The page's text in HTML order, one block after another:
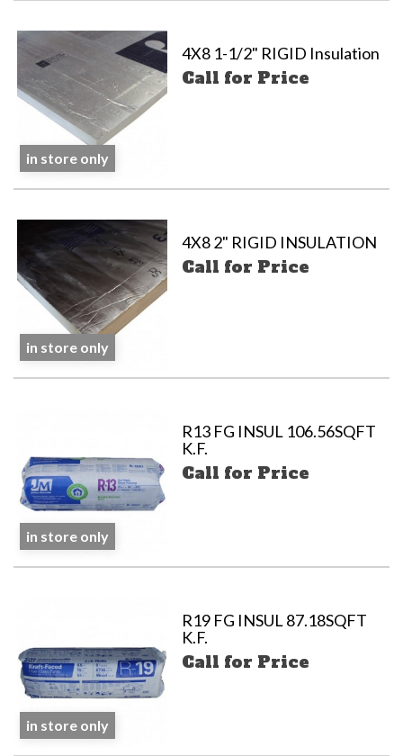
4X8 1-1/2" RIGID Insulation
Call for Price
in store only
4X8 2" RIGID INSULATION
Call for Price
in store only
R13 FG INSUL 106.56SQFT
K.F.
Call for Price
in store only
R19 FG INSUL 87.18SQFT
K.F.
Call for Price
in store only